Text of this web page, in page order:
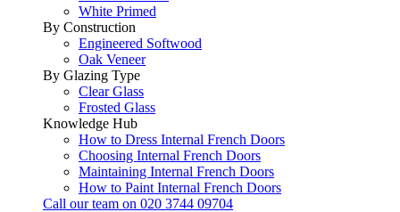
White Primed
By Construction
Engineered Softwood
Oak Veneer
By Glazing Type
Clear Glass
Frosted Glass
Knowledge Hub
How to Dress Internal French Doors
Choosing Internal French Doors
Maintaining Internal French Doors
How to Paint Internal French Doors
Call our team on 020 3744 09704